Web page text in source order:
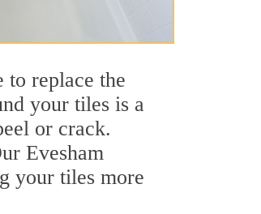
to replace the
your tiles is a
or crack.
Evesham
your tiles more